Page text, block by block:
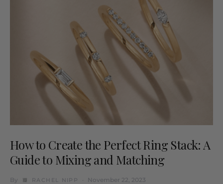
How to Create the Perfect Ring Stack: A
Guide to Mixing and Matching
By RACHEL NIPP November 22, 2023